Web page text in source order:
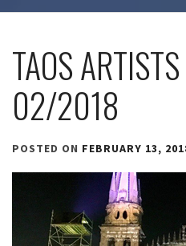
TAOS
02/2018
POSTED ON FEBRUARY 13,